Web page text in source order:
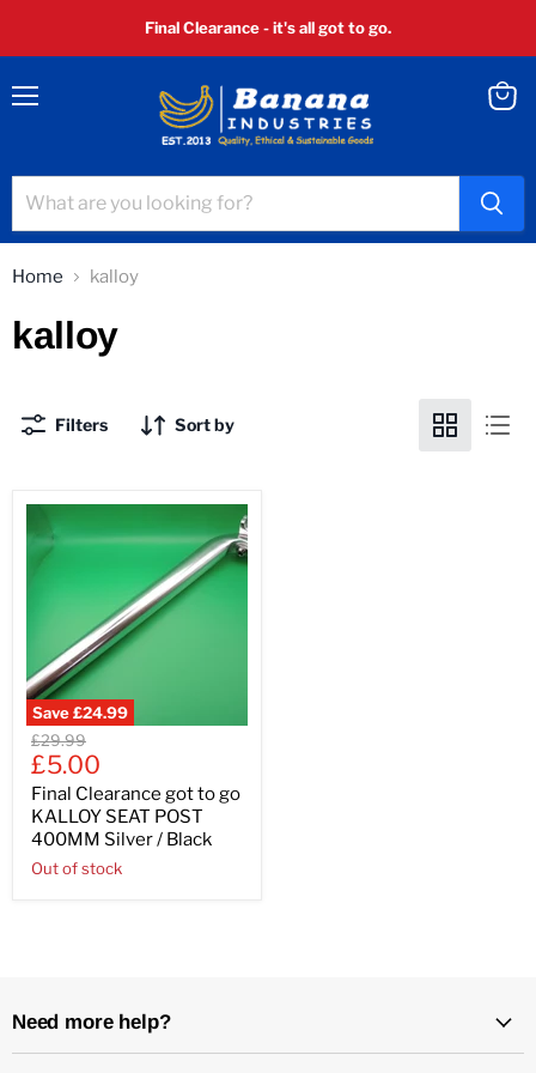
Final Clearance - it's all got to go.
Home kalloy
kalloy
Filters Sort by
Save£24.99
Original
price
£29.99
Current
price
£5.00
Final Clearance got to go
KALLOY SEAT POST
400MM Silver / Black
Out of stock
Need more help?